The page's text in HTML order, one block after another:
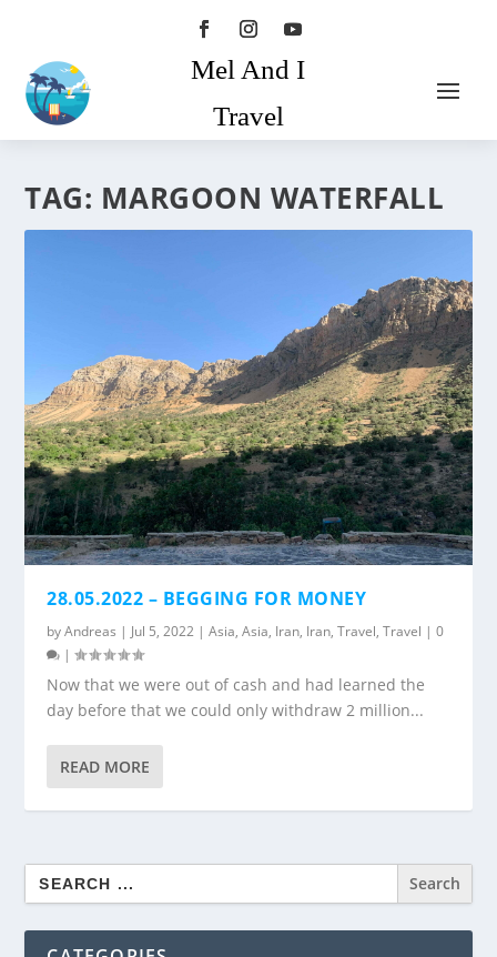
Mel And I
Travel
TAG: MARGOON WATERFALL
28.05.2022 – BEGGING FOR MONEY
byAndreas | Jul 5, 2022 |Asia,Asia, Iran, Iran,Travel,Travel |0
|
Now that we were out of cash and had learned the
day before that we could only withdraw 2 million...
READ MORE
Search
for: